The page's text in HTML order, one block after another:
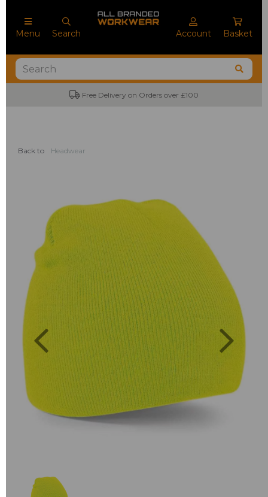
Menu Search Account Basket
Free Delivery on Orders over £100
Back to Headwear
Previous Next